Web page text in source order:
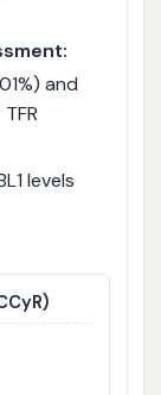
and
levels